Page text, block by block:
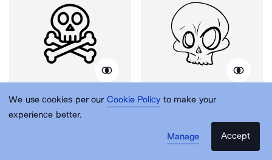
We use cookies per our Cookie Policy to make your
experience better.
Manage
Accept